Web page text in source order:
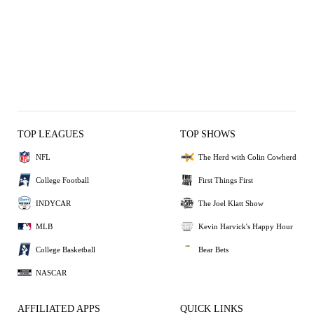
TOP LEAGUES
NFL
College Football
INDYCAR
MLB
College Basketball
NASCAR
TOP SHOWS
The Herd with Colin Cowherd
First Things First
The Joel Klatt Show
Kevin Harvick's Happy Hour
Bear Bets
AFFILIATED APPS QUICK LINKS